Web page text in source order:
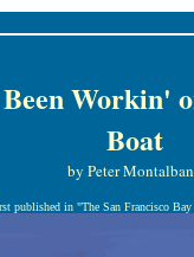
Workin'
Boat
by Peter
published in "The San Francisco Bay